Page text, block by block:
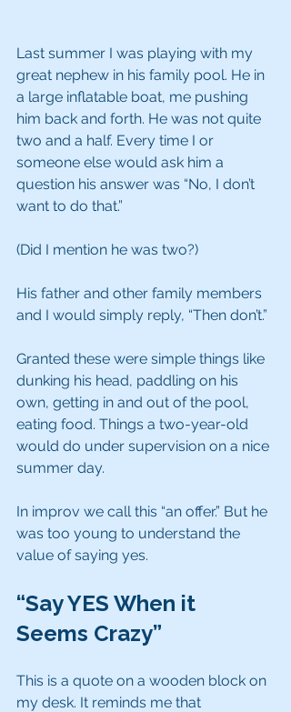
Last summer I was playing with my
great nephew in his family pool. He in
a large inflatable boat, me pushing
him back and forth. He was not quite
two and a half. Every time I or
someone else would ask him a
question his answer was “No, I don’t
want to do that.”
(Did I mention he was two?)
His father and other family members
and I would simply reply, “Then don’t.”
Granted these were simple things like
dunking his head, paddling on his
own, getting in and out of the pool,
eating food. Things a two-year-old
would do under supervision on a nice
summer day.
In improv we call this “an offer.” But he
was too young to understand the
value of saying yes.
“Say YES When it
Seems Crazy”
This is a quote on a wooden block on
my desk. It reminds me that